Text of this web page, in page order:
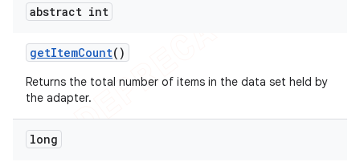
abstract int
getItemCount()
Returns the total number of items in the data set held by
the adapter.
long